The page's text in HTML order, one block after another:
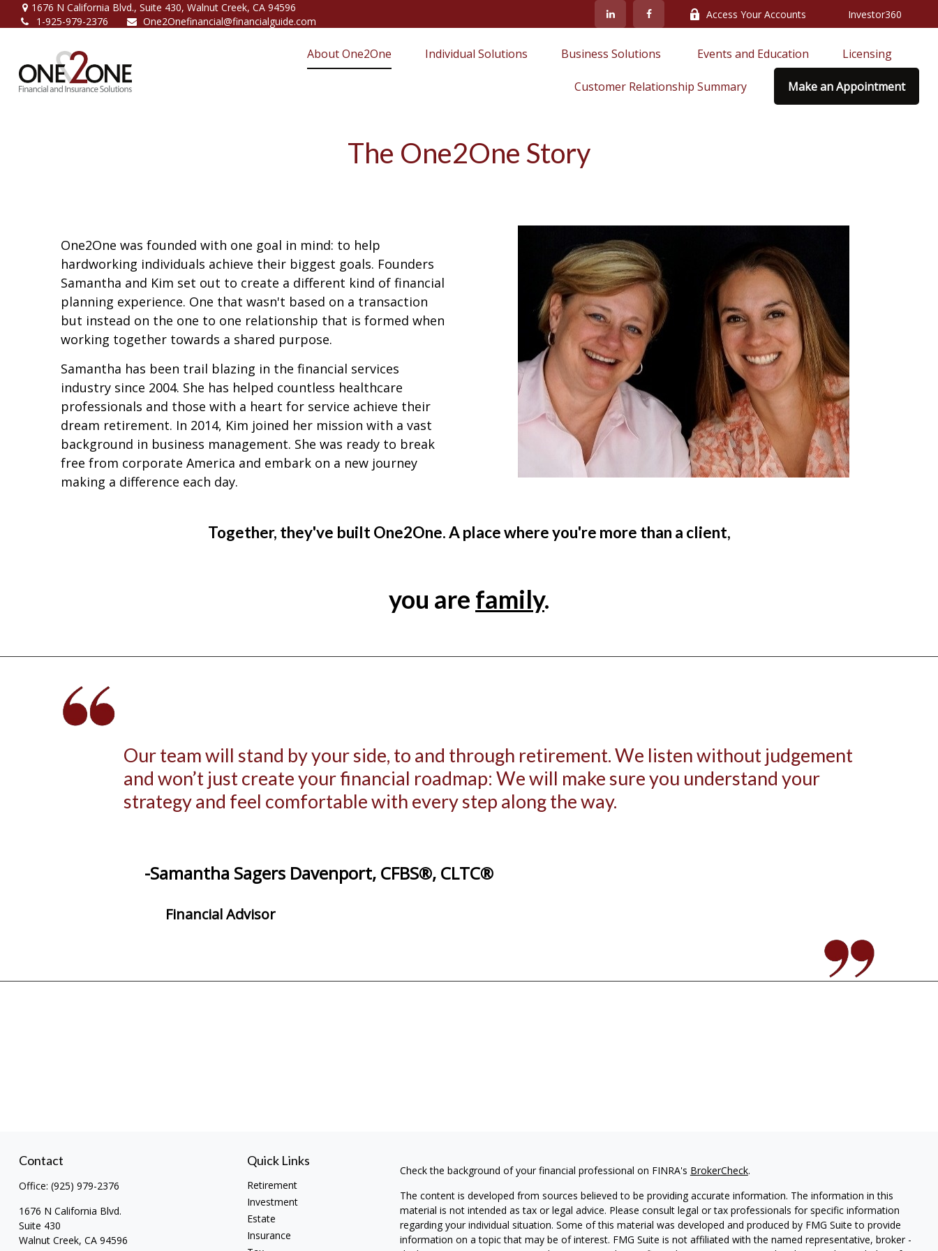
1676 N California Blvd., Suite 430, Walnut Creek, CA 94596
1-925-979-2376
One2Onefinancial@financialguide.com
Access Your Accounts Investor360
About One2One Individual Solutions Business Solutions Events and Education Licensing
Customer Relationship Summary Make an Appointment
The One2One Story
One2One was founded with one goal in mind: to help
hardworking individuals achieve their biggest goals. Founders
Samantha and Kim set out to create a different kind of financial
planning experience. One that wasn't based on a transaction
but instead on the one to one relationship that is formed when
working together towards a shared purpose.
Samantha has been trail blazing in the financial services
industry since 2004. She has helped countless healthcare
professionals and those with a heart for service achieve their
dream retirement. In 2014, Kim joined her mission with a vast
background in business management. She was ready to break
free from corporate America and embark on a new journey
making a difference each day.
Together, they've built One2One. A place where you're more than a client,
you are family.
Our team will stand by your side, to and through retirement. We listen without judgement
and won’t just create your financial roadmap: We will make sure you understand your
strategy and feel comfortable with every step along the way.
-Samantha Sagers Davenport, CFBS®, CLTC®
Financial Advisor
Contact
Office: (925) 979-2376
1676 N California Blvd.
Suite 430
Walnut Creek, CA 94596
Quick Links
Retirement
Investment
Estate
Insurance
Check the background of your financial professional on FINRA's BrokerCheck.
The content is developed from sources believed to be providing accurate information. The information in this
material is not intended as tax or legal advice. Please consult legal or tax professionals for specific information
regarding your individual situation. Some of this material was developed and produced by FMG Suite to provide
information on a topic that may be of interest. FMG Suite is not affiliated with the named representative, broker -